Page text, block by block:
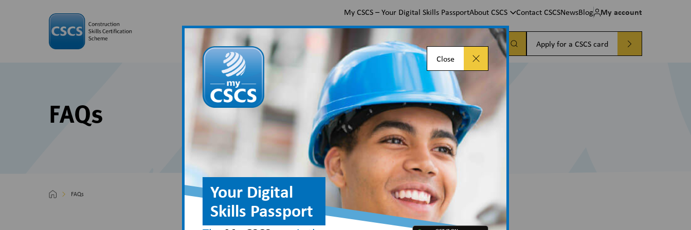
My CSCS – Your Digital Skills PassportAbout CSCS Contact CSCSNewsBlog My account
Apply for a CSCS card Find the right card Apply for a CSCS card
FAQs
FAQs
Close
Your Digital
Skills Passport